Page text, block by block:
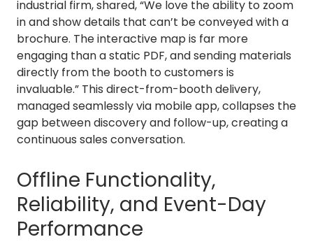
industrial firm, shared, “We love the ability to zoom
in and show details that can’t be conveyed with a
brochure. The interactive map is far more
engaging than a static PDF, and sending materials
directly from the booth to customers is
invaluable.” This direct-from-booth delivery,
managed seamlessly via mobile app, collapses the
gap between discovery and follow-up, creating a
continuous sales conversation.
Offline Functionality,
Reliability, and Event-Day
Performance